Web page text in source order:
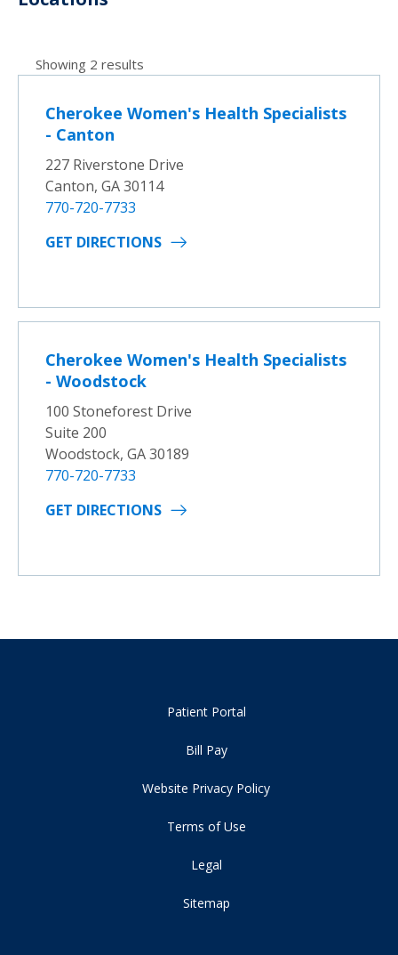
Showing 2 results
Cherokee Women's Health Specialists
- Canton
227 Riverstone Drive
Canton, GA 30114
770-720-7733
GET DIRECTIONS
Cherokee Women's Health Specialists
- Woodstock
100 Stoneforest Drive
Suite 200
Woodstock, GA 30189
770-720-7733
GET DIRECTIONS
Patient Portal
Bill Pay
Website Privacy Policy
Terms of Use
Legal
Sitemap